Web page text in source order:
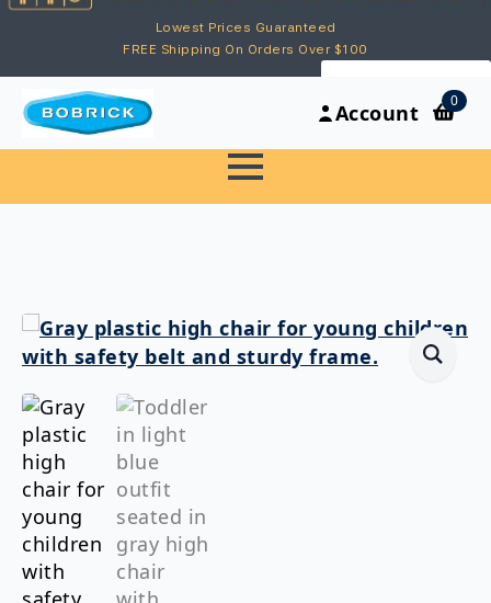
Lowest Prices Guaranteed
FREE Shipping On Orders Over $100
My Account
Account
0